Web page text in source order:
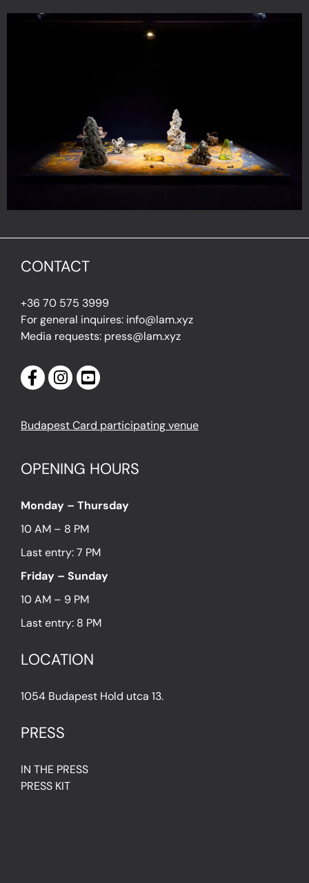
CONTACT
+36 70 575 3999
For general inquires: info@lam.xyz
Media requests: press@lam.xyz
Budapest Card participating venue
OPENING HOURS
Monday – Thursday
10 AM – 8 PM
Last entry: 7 PM
Friday – Sunday
10 AM – 9 PM
Last entry: 8 PM
LOCATION
1054 Budapest Hold utca 13.
PRESS
IN THE PRESS
PRESS KIT